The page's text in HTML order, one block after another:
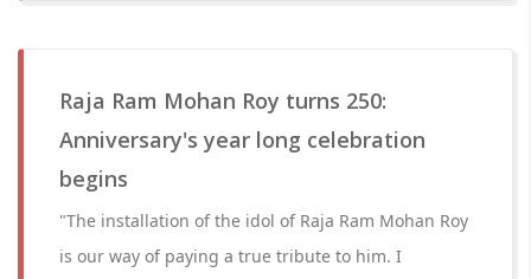
Raja Ram Mohan Roy turns 250:
Anniversary's year long celebration
begins
"The installation of the idol of Raja Ram Mohan Roy
is our way of paying a true tribute to him. I